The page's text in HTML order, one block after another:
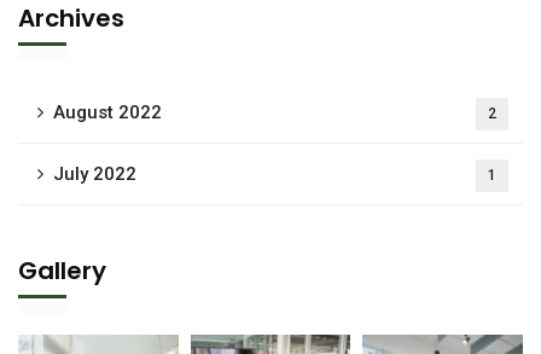
Archives
August 2022 2
July 2022 1
Gallery